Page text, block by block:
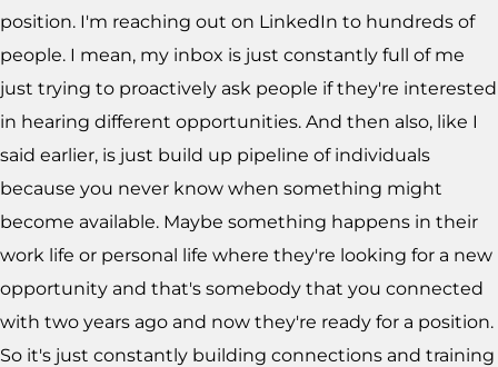
position. I'm reaching out on LinkedIn to hundreds of
people. I mean, my inbox is just constantly full of me
just trying to proactively ask people if they're interested
in hearing different opportunities. And then also, like I
said earlier, is just build up pipeline of individuals
because you never know when something might
become available. Maybe something happens in their
work life or personal life where they're looking for a new
opportunity and that's somebody that you connected
with two years ago and now they're ready for a position.
So it's just constantly building connections and training